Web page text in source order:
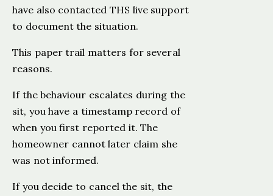
have also contacted THS live support
to document the situation.
This paper trail matters for several
reasons.
If the behaviour escalates during the
sit, you have a timestamp record of
when you first reported it. The
homeowner cannot later claim she
was not informed.
If you decide to cancel the sit, the